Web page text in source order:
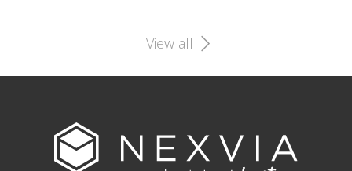
View all